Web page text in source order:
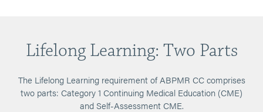
Lifelong Learning: Two Parts
The Lifelong Learning requirement of ABPMR CC comprises
two parts: Category 1 Continuing Medical Education (CME)
and Self-Assessment CME.